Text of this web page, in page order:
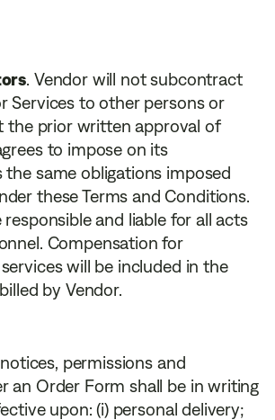
. Vendor will not subcontract
Services to other persons or
the prior written approval of
to impose on its
same obligations imposed
these Terms and Conditions.
responsible and liable for all acts
Compensation for
will be included in the
by Vendor.
permissions and
an Order Form shall be in writing
upon: (i) personal delivery;